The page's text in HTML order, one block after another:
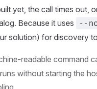
yet, the call times out,
Because it uses
--
solution) for discovery
readable command
without starting the